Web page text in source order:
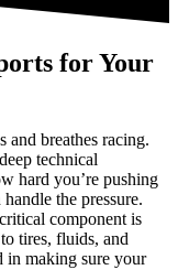
for Your
and breathes racing.
technical
hard you’re pushing
the pressure.
component is
tires, fluids, and
in making sure your